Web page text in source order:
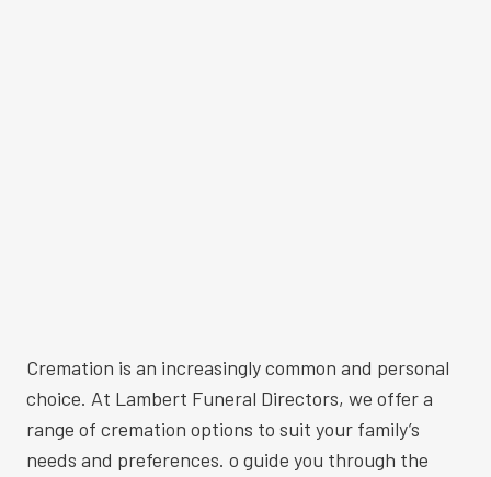
Cremation is an increasingly common and personal
choice. At Lambert Funeral Directors, we offer a
range of cremation options to suit your family’s
needs and preferences. o guide you through the